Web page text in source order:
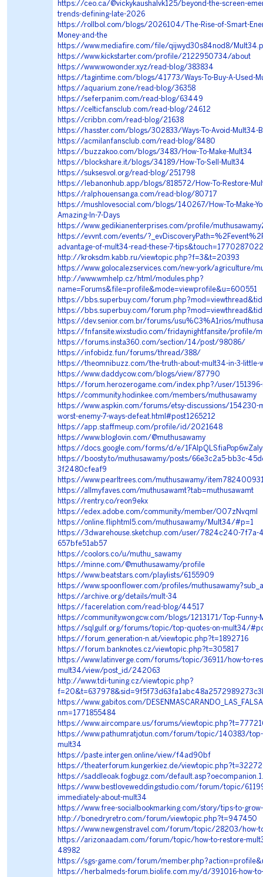
https://ceo.ca/@vickykaushalvk125/beyond-the-screen-
trends-defining-late-2026
https://rollbol.com/blogs/2026104/The-Rise-of-Smart-
Money-and-the
https://www.mediafire.com/file/qijwyd30s84nod8/
https://www.kickstarter.com/profile/2122950734/about
https://www.wowonder.xyz/read-blog/383834
https://tagintime.com/blogs/41773/Ways-To-Buy-A-Used-
https://aquarium.zone/read-blog/36358
https://seferpanim.com/read-blog/63449
https://celticfansclub.com/read-blog/24612
https://cribbn.com/read-blog/21638
https://hasster.com/blogs/302833/Ways-To-Avoid-Mult34-
https://acmilanfansclub.com/read-blog/8480
https://buzzakoo.com/blogs/3483/How-To-Make-Mult34
https://blockshare.it/blogs/34189/How-To-Sell-Mult34
https://suksesvol.org/read-blog/251798
https://lebanonhub.app/blogs/818572/How-To-Restore-
https://ralphouensanga.com/read-blog/80717
https://mushlovesocial.com/blogs/140267/How-To-Make-
Amazing-In-7-Days
https://www.gedikianenterprises.com/profile/
https://evvnt.com/events/
advantage-of-mult34-read-these-7-tips&touch=1770287022
http://kroksdm.kabb.ru/viewtopic.php?f=3&t=20393
https://www.golocalezservices.com/new-york/agriculture/
http://www.wmhelp.cz/html/modules.php?
name=Forums&file=profile&mode=viewprofile&u=600551
https://bbs.superbuy.com/
https://bbs.superbuy.com/
https://dev.senior.com.br/forums/usu%C3%A1rios/
https://fnfansite.wixstudio.com/fridaynightfansite/profile/
https://forums.insta360.com/section/14/post/98086/
https://infobidz.fun/forums/thread/388/
https://theomnibuzz.com/the-truth-about-mult34-in-3-little-
https://www.daddycow.com/blogs/view/87790
https://forum.herozerogame.com/index.php?/user/
https://community.hodinkee.com/members/muthusawamy
https://www.aspkin.com/forums/etsy-discussions/154230-
worst-enemy-7-ways-defeat.html#post1265212
https://app.staffmeup.com/profile/id/2021648
https://www.bloglovin.com/@muthusawamy
https://docs.google.com/forms/d/e/
https://boosty.to/muthusawamy/posts/66e3c2a5-bb3c-
3f2480cfeaf9
https://www.pearltrees.com/muthusawamy/
https://allmyfaves.com/muthusawamt?tab=muthusawamt
https://rentry.co/reon9ekx
https://edex.adobe.com/community/member/O07zNvqmI
https://online.fliphtml5.com/muthusawamy/Mult34/#p=1
https://3dwarehouse.sketchup.com/user/7824c240-7f7a-
657bfe51ab57
https://coolors.co/u/muthu_sawamy
https://minne.com/@muthusawamy/profile
https://www.beatstars.com/playlists/6155909
https://www.spoonflower.com/profiles/
https://archive.org/details/mult-34
https://facerelation.com/read-blog/44517
https://community.wongcw.com/blogs/1213171/Top-Funny-
https://sqlgulf.org/forums/topic/top-quotes-on-mult34/
https://forum.generation-n.at/viewtopic.php?t=1892716
https://forum.banknotes.cz/viewtopic.php?t=305817
https://www.latinverge.com/forums/topic/36911/how-to-
mult34/view/post_id/242063
http://www.tdi-tuning.cz/viewtopic.php?
https://www.gabitos.com/
nm=1771855484
https://www.aircompare.us/forums/
https://www.pathumratjotun.com/forum/topic/140383/top-
mult34
https://paste.intergen.online/view/f4ad90bf
https://theaterforum.kungerkiez.de/
https://saddleoak.fogbugz.com/
https://www.bestloveweddingstudio.com/forum/topic/
immediately-about-mult34
https://www.free-socialbookmarking.com/story/tips-to-
http://bonedryretro.com/forum/viewtopic.php?t=947450
https://www.newgenstravel.com/forum/topic/28203/how-
https://arizonaadam.com/forum/topic/how-to-restore-
48982
https://sgs-game.com/forum/
https://herbalmeds-forum.biolife.com.my/d/391016-how-